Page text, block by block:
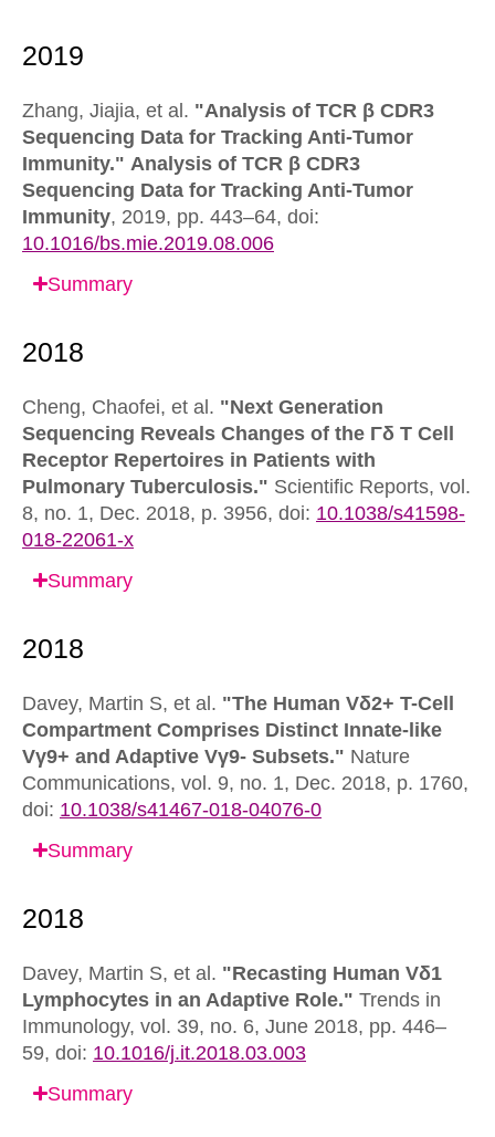
Zhang, Jiajia, et al. "Analysis of TCR β CDR3
Sequencing Data for Tracking Anti-Tumor
Immunity." Analysis of TCR β CDR3
Sequencing Data for Tracking Anti-Tumor
Immunity, 2019, pp. 443–64, doi:
10.1016/bs.mie.2019.08.006
Summary
Cheng, Chaofei, et al. "Next Generation
Sequencing Reveals Changes of the Γδ T Cell
Receptor Repertoires in Patients with
Pulmonary Tuberculosis." Scientific Reports, vol.
8, no. 1, Dec. 2018, p. 3956, doi: 10.1038/s41598-
018-22061-x
Summary
Davey, Martin S, et al. "The Human Vδ2+ T-Cell
Compartment Comprises Distinct Innate-like
Vγ9+ and Adaptive Vγ9- Subsets." Nature
Communications, vol. 9, no. 1, Dec. 2018, p. 1760,
doi: 10.1038/s41467-018-04076-0
Summary
Davey, Martin S, et al. "Recasting Human Vδ1
Lymphocytes in an Adaptive Role." Trends in
Immunology, vol. 39, no. 6, June 2018, pp. 446–
59, doi: 10.1016/j.it.2018.03.003
Summary